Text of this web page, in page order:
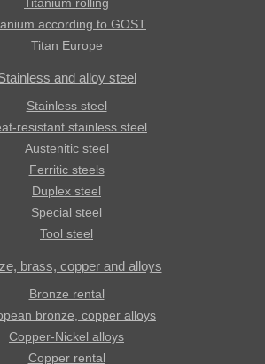
according to GOST
Titan Europe
and alloy steel
Stainless steel
resistant stainless steel
Austenitic steel
Ferritic steels
Duplex steel
Special steel
Tool steel
brass, copper and alloys
Bronze rental
bronze, copper alloys
Copper-Nickel alloys
Copper rental